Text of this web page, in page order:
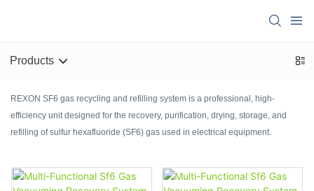
Products
REXON SF6 gas recycling and refilling system is a professional, high-
efficiency unit designed for the recovery, purification, drying, storage, and
refilling of sulfur hexafluoride (SF6) gas used in electrical equipment.